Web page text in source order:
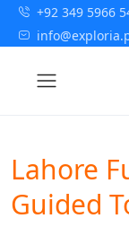
+92 349 5966
Lahore
Guided